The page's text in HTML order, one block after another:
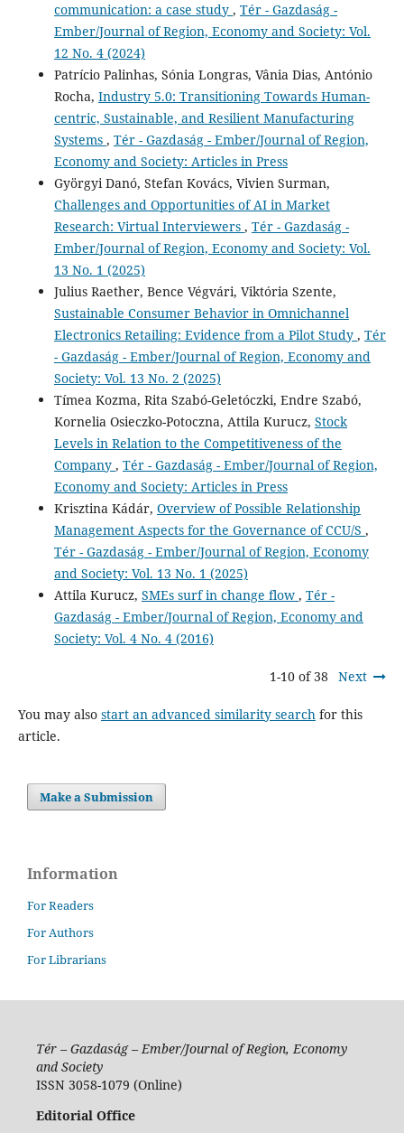
communication: a case study , Tér - Gazdaság -
Ember/Journal of Region, Economy and Society: Vol.
12 No. 4 (2024)
Patrício Palinhas, Sónia Longras, Vânia Dias, António
Rocha, Industry 5.0: Transitioning Towards Human-
centric, Sustainable, and Resilient Manufacturing
Systems , Tér - Gazdaság - Ember/Journal of Region,
Economy and Society: Articles in Press
Györgyi Danó, Stefan Kovács, Vivien Surman,
Challenges and Opportunities of AI in Market
Research: Virtual Interviewers , Tér - Gazdaság -
Ember/Journal of Region, Economy and Society: Vol.
13 No. 1 (2025)
Julius Raether, Bence Végvári, Viktória Szente,
Sustainable Consumer Behavior in Omnichannel
Electronics Retailing: Evidence from a Pilot Study , Tér
- Gazdaság - Ember/Journal of Region, Economy and
Society: Vol. 13 No. 2 (2025)
Tímea Kozma, Rita Szabó-Geletóczki, Endre Szabó,
Kornelia Osieczko-Potoczna, Attila Kurucz, Stock
Levels in Relation to the Competitiveness of the
Company , Tér - Gazdaság - Ember/Journal of Region,
Economy and Society: Articles in Press
Krisztina Kádár, Overview of Possible Relationship
Management Aspects for the Governance of CCU/S ,
Tér - Gazdaság - Ember/Journal of Region, Economy
and Society: Vol. 13 No. 1 (2025)
Attila Kurucz, SMEs surf in change flow , Tér -
Gazdaság - Ember/Journal of Region, Economy and
Society: Vol. 4 No. 4 (2016)
1-10 of 38 Next
You may also start an advanced similarity searchfor this
article.
Make a Submission
Information
For Readers
For Authors
For Librarians
Tér – Gazdaság – Ember/Journal of Region, Economy
and Society
ISSN 3058-1079 (Online)
Editorial Office